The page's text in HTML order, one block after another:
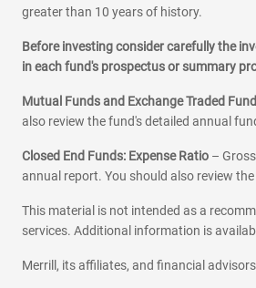
greater than 10 years of history.
Before investing consider carefully the
in each fund's prospectus or summary
Mutual Funds and Exchange Traded
also review the fund's detailed annual
Closed End Funds: Expense Ratio –
annual report. You should also review
This material is not intended as a
services. Additional information is
Merrill, its affiliates, and financial